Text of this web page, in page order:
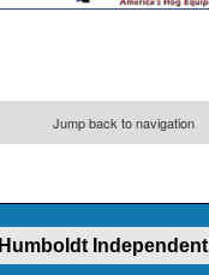
Jump back to navigation
Independent